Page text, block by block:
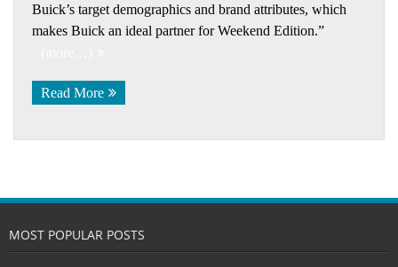
Buick’s target demographics and brand attributes, which
makes Buick an ideal partner for Weekend Edition.”
Read More
MOST POPULAR POSTS